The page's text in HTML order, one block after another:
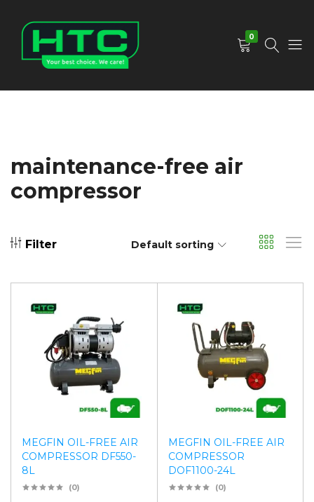
0
maintenance-free air
compressor
Filter Default sorting
MEGFIN OIL-FREE AIR
COMPRESSOR DF550-
8L
(0)
MEGFIN OIL-FREE AIR
COMPRESSOR
DOF1100-24L
(0)